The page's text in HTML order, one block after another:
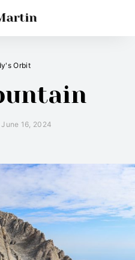
Orbit
June 16, 2024